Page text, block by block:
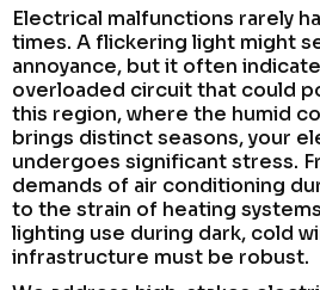
Electrical malfunctions rarely
times. A flickering light might
annoyance, but it often
overloaded circuit that could
this region, where the humid
brings distinct seasons, your
undergoes significant stress.
demands of air conditioning
to the strain of heating
lighting use during dark, cold
infrastructure must be robust.